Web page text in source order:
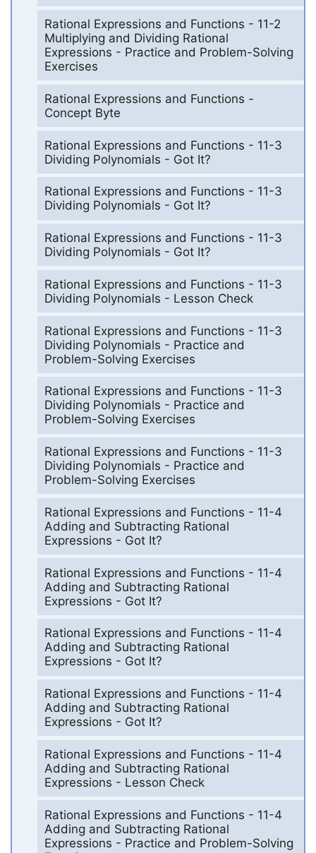
Rational Expressions and Functions - 11-2
Multiplying and Dividing Rational
Expressions - Practice and Problem-Solving
Exercises
Rational Expressions and Functions -
Concept Byte
Rational Expressions and Functions - 11-3
Dividing Polynomials - Got It?
Rational Expressions and Functions - 11-3
Dividing Polynomials - Got It?
Rational Expressions and Functions - 11-3
Dividing Polynomials - Got It?
Rational Expressions and Functions - 11-3
Dividing Polynomials - Lesson Check
Rational Expressions and Functions - 11-3
Dividing Polynomials - Practice and
Problem-Solving Exercises
Rational Expressions and Functions - 11-3
Dividing Polynomials - Practice and
Problem-Solving Exercises
Rational Expressions and Functions - 11-3
Dividing Polynomials - Practice and
Problem-Solving Exercises
Rational Expressions and Functions - 11-4
Adding and Subtracting Rational
Expressions - Got It?
Rational Expressions and Functions - 11-4
Adding and Subtracting Rational
Expressions - Got It?
Rational Expressions and Functions - 11-4
Adding and Subtracting Rational
Expressions - Got It?
Rational Expressions and Functions - 11-4
Adding and Subtracting Rational
Expressions - Got It?
Rational Expressions and Functions - 11-4
Adding and Subtracting Rational
Expressions - Lesson Check
Rational Expressions and Functions - 11-4
Adding and Subtracting Rational
Expressions - Practice and Problem-Solving